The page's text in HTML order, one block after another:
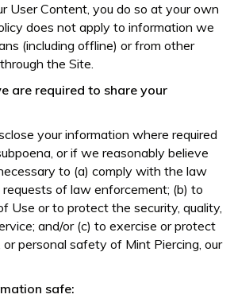
User Content, you do so at your own
does not apply to information we
(including offline) or from other
the Site.
are required to share your
your information where required
or if we reasonably believe
to (a) comply with the law
of law enforcement; (b) to
Use or to protect the security, quality,
and/or (c) to exercise or protect
personal safety of Mint Piercing, our
safe: